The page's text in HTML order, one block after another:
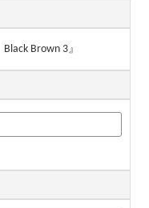
Brown 3』